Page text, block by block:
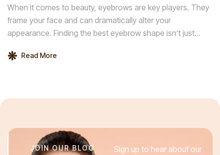
When it comes to beauty, eyebrows are key players. They
frame your face and can dramatically alter your
appearance. Finding the best eyebrow shape isn’t just
enhances your natural features and complements your
Read More
JOIN OUR BLOG
Sign up to hear about our